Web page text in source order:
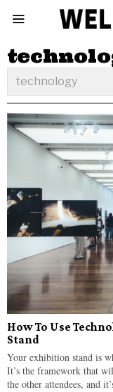
How To Use
Stand
Your exhibition stand is
It’s the framework that
the other attendees, and